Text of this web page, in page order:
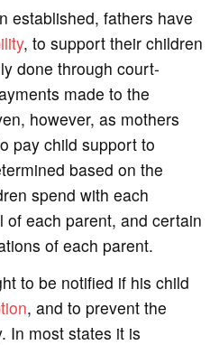
established, fathers have
, to support their children
done through court-
made to the
however, as mothers
pay child support to
based on the
spend with each
of each parent, and certain
of each parent.
to be notified if his child
, and to prevent the
In most states it is